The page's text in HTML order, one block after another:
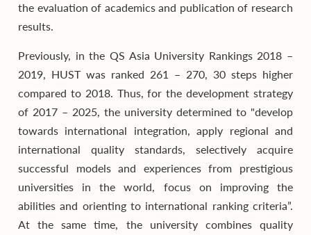
the evaluation of academics and publication of research
results.
Previously, in the QS Asia University Rankings 2018 –
2019, HUST was ranked 261 – 270, 30 steps higher
compared to 2018. Thus, for the development strategy
of 2017 – 2025, the university determined to "develop
towards international integration, apply regional and
international quality standards, selectively acquire
successful models and experiences from prestigious
universities in the world, focus on improving the
abilities and orienting to international ranking criteria”.
At the same time, the university combines quality